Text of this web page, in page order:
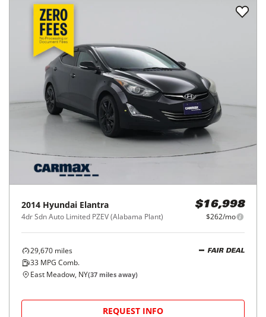
2014 Hyundai Elantra
4dr Sdn Auto Limited PZEV (Alabama Plant)
$16,998
$262/mo
29,670 miles
33 MPG Comb.
FAIR DEAL
East Meadow, NY(37 miles away)
REQUEST INFO